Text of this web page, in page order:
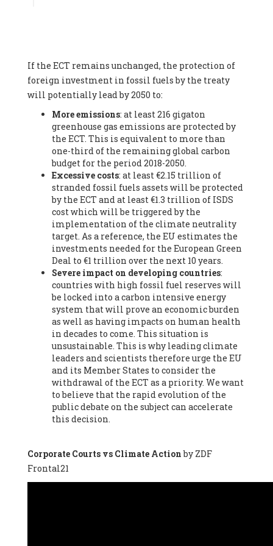
Federation (EREF) (Belgium), Prof. Cécile Renouard -
Professor , Centre Sèvres (Jesuit Faculty of Paris) Ecole des
Mines de Paris, ESSEC and Sciences Po. (France), Ms.
Adélaïde Charlier -
Student, Human rights and climate
activist, Youth for climate BELGIUM (Belgium), Mr. Roland
Moreau -President, Club of Rome - EU Chapter (Belgium), Ms.
Hindou Oumarou Ibrahim (France), Mr. Paco Segura Castro -
Biologist and coordinator of Ecologistas en Acción
Ecologistas en Acción (Spain), Prof. Yayo Herrero López -
Researcher, consultant and professor, Ecologistas en Acción
(Spain), Prof. Manuel Ruiz Pérez -Professor (retired),
Universidad Autónoma de Madrid (Spain), Prof. Anabel Lopez -
Professor, Autonomous University of Madrid (UAM) (Spain),
Dr. Joaquín Hortal -Scientist researcher, Spanish National
Research Council (CSIC) (Spain), Ms. Cristina Escarmis Homs -
Virologist (retired), Spanish National Research Council (CSIC)
(Spain), Prof. Óscar Carpintero -Profesor de Economía
Aplicada, University of Valladolid (Spain), Prof. Begoña Peco
Vázquez -Profesora de universidad, Autonomous University
of Madrid (UAM) (Spain), Prof. Federico Demaria -Professor of
ecological economy, University of Barcelona (Spain), Prof.
Emilio Santiago Muíño -Doctor in Anthropology and eco-
social researcher. Professor of philosophy at the University of
Zaragoza., Instituto de Transición Rompe el Círculo. University
of Zaragoza. (Spain), Prof. Ricardo Amils Pibernat -Professor,
Autonomous University of Madrid (UAM) (Spain), Prof. Alicia
Puleo -Professor, Red Ecofeminista (Spain), Mr. Pedro Antonio
Prieto Pérez -Telecommunications engineer, Association for
the Study of Energy Resources (AEREN) (Spain), Dr. Jose
Miguel Pajares Alonso -Antropologist
Lluís Xavier Vitòria Agreda -Arquitecter, Barcelona en Comú
(Spain), Ms. Ana Maria Calafat Rogers -
Society of Ecological Agriculture (SEAE) (Spain), Prof. José Mª
If the ECT remains unchanged, the protection of
foreign investment in fossil fuels by the treaty
will potentially lead by 2050 to:
More emissions: at least 216 gigaton
greenhouse gas emissions are protected by
the ECT. This is equivalent to more than
one-third of the remaining global carbon
budget for the period 2018-2050.
Excessive costs: at least €2.15 trillion of
stranded fossil fuels assets will be protected
by the ECT and at least €1.3 trillion of ISDS
cost which will be triggered by the
implementation of the climate neutrality
target. As a reference, the EU estimates the
investments needed for the European Green
Deal to €1 trillion over the next 10 years.
Severe impact on developing countries:
countries with high fossil fuel reserves will
be locked into a carbon intensive energy
system that will prove an economic burden
as well as having impacts on human health
in decades to come. This situation is
unsustainable. This is why leading climate
leaders and scientists therefore urge the EU
and its Member States to consider the
withdrawal of the ECT as a priority. We want
to believe that the rapid evolution of the
public debate on the subject can accelerate
this decision.
Corporate Courts vs Climate Actionby ZDF
Frontal21